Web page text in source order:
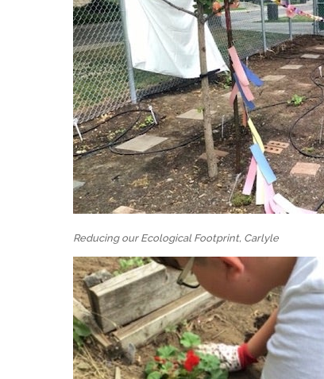
Reducing our Ecological Footprint, Carlyle